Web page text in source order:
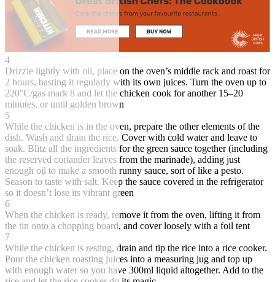
4
Drizzle lightly with oil, place on the oven’s middle rack and roast for
2 hours, basting it regularly with its own juices. Turn the oven up to
220°C/gas mark 8 and let the chicken cook for another 15–20
minutes, or until golden brown
5
While the chicken is in the oven, prepare the other elements of the
dish. Wash and drain the rice. Cover with cold water and leave to
soak. Blitz all the ingredients for the green sauce together (including
the reserved coriander leaves from the marinade), adding just
enough oil to make a smooth runny sauce, sort of like a pesto.
Season to taste with salt. Keep the sauce covered in the refrigerator
so it doesn’t lose its vibrant green
6
When the chicken is ready, remove it from the oven, lifting it from
the tin onto a chopping board, and cover loosely with a foil tent
7
While the chicken is resting, drain and tip the rice into a rice cooker.
Pour the chicken roasting juices into a measuring jug and top up
with enough water so you have 300ml liquid altogether. Add to the